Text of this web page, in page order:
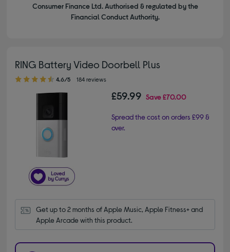
Consumer Finance Ltd. Authorised & regulated by the
Financial Conduct Authority.
RING Battery Video Doorbell Plus
4.60 out of 5 stars
4.6/5 184 reviews
£59.99 Save£70.00
Spread the cost on orders £99 &
over.
Get up to 2 months of Apple Music, Apple Fitness+ and
Apple Arcade with this product.